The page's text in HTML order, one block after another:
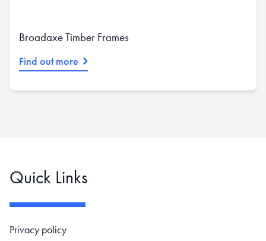
Broadaxe Timber Frames
Find out more
Quick Links
Footer navigation
Privacy policy